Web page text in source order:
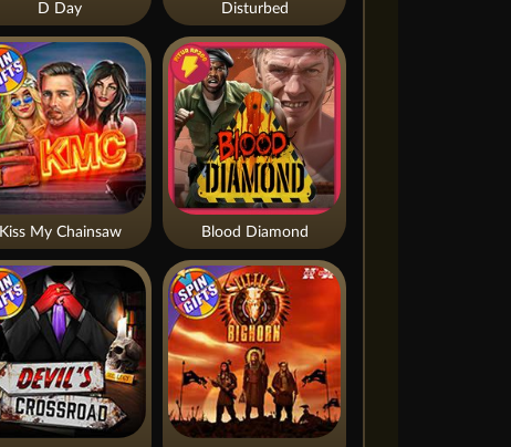
Blood Diamond
Kiss My Chainsaw
Disturbed
D Day